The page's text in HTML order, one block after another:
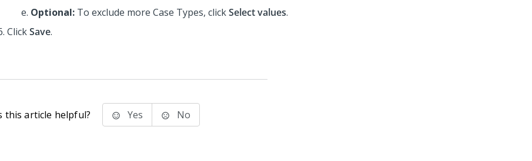
Optional: To exclude more Case Types, clickSelect values.
ClickSave.
this article helpful? Yes No